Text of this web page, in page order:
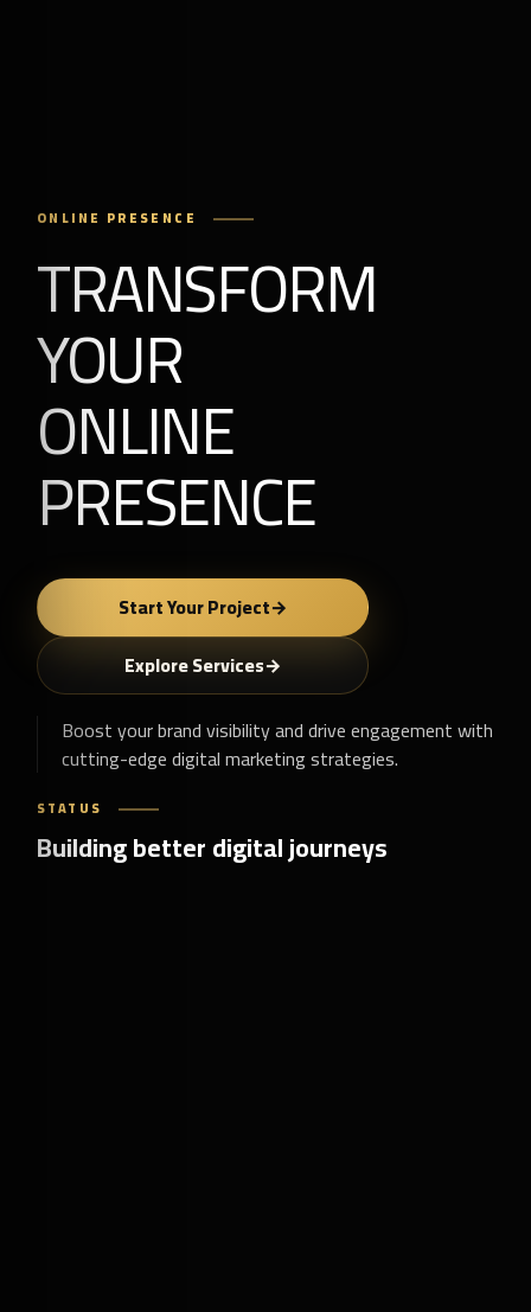
ONLINE PRESENCE
TRANSFORM
YOUR
ONLINE
PRESENCE
Start Your Project
Explore Services
Boost your brand visibility and drive engagement with
cutting-edge digital marketing strategies.
STATUS
Building better digital journeys